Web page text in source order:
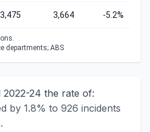
3,475 3,664 -5.2%
departments; ABS
2022-24 the rate of:
by 1.8% to 926 incidents